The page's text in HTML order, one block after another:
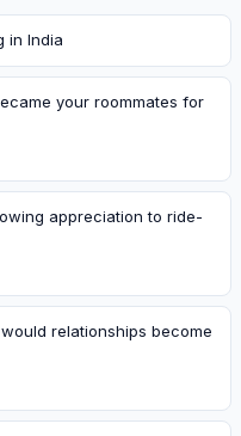
in India
your roommates for
appreciation to ride-
relationships become